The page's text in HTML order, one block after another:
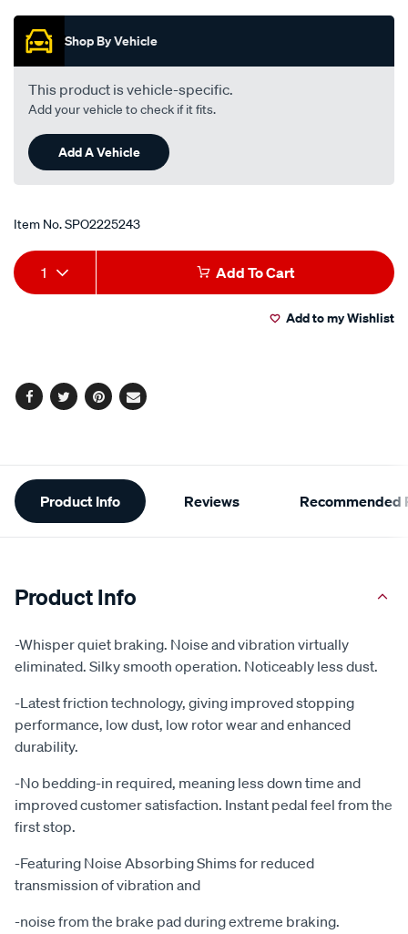
Promotions
Shop By Vehicle
This product is vehicle-specific.
Add your vehicle to check if it fits.
Add A Vehicle
Item No.SPO2225243
Add
to
Product
Actions
1 Add To Cart
Add to my Wishlist
Facebook
TwitterPinterest
Email
Additional
Information
Product Info Reviews Recommended
Product Info
-Whisper quiet braking. Noise and vibration virtually
eliminated. Silky smooth operation. Noticeably less dust.
-Latest friction technology, giving improved stopping
performance, low dust, low rotor wear and enhanced
durability.
-No bedding-in required, meaning less down time and
improved customer satisfaction. Instant pedal feel from the
first stop.
-Featuring Noise Absorbing Shims for reduced
transmission of vibration and
-noise from the brake pad during extreme braking.